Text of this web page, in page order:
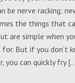
be nerve racking;
the things that
are simple when
But if you don’t
you can quickly fry